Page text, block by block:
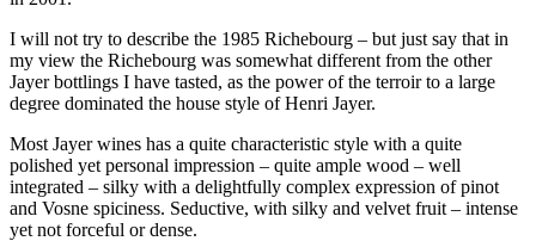
I will not try to describe the 1985 Richebourg – but just say that in
my view the Richebourg was somewhat different from the other
Jayer bottlings I have tasted, as the power of the terroir to a large
degree dominated the house style of Henri Jayer.
Most Jayer wines has a quite characteristic style with a quite
polished yet personal impression – quite ample wood – well
integrated – silky with a delightfully complex expression of pinot
and Vosne spiciness. Seductive, with silky and velvet fruit – intense
yet not forceful or dense.